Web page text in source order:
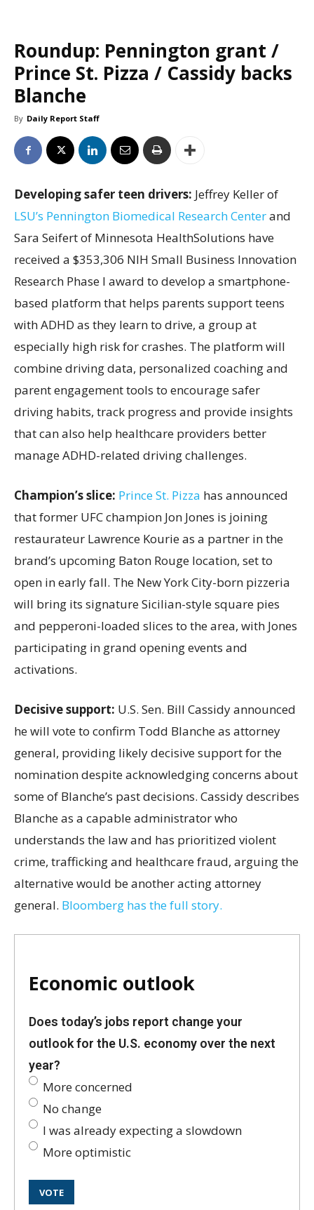
Roundup: Pennington grant /
Prince St. Pizza / Cassidy backs
Blanche
By Daily Report Staff
Developing safer teen drivers: Jeffrey Keller of
LSU’s Pennington Biomedical Research Centerand
Sara Seifert of Minnesota HealthSolutions have
received a $353,306 NIH Small Business Innovation
Research Phase I award to develop a smartphone-
based platform that helps parents support teens
with ADHD as they learn to drive, a group at
especially high risk for crashes. The platform will
combine driving data, personalized coaching and
parent engagement tools to encourage safer
driving habits, track progress and provide insights
that can also help healthcare providers better
manage ADHD-related driving challenges.
Champion’s slice: Prince St. Pizza has announced
that former UFC champion Jon Jones is joining
restaurateur Lawrence Kourie as a partner in the
brand’s upcoming Baton Rouge location, set to
open in early fall. The New York City-born pizzeria
will bring its signature Sicilian-style square pies
and pepperoni-loaded slices to the area, with Jones
participating in grand opening events and
activations.
Decisive support: U.S. Sen. Bill Cassidy announced
he will vote to confirm Todd Blanche as attorney
general, providing likely decisive support for the
nomination despite acknowledging concerns about
some of Blanche’s past decisions. Cassidy describes
Blanche as a capable administrator who
understands the law and has prioritized violent
crime, trafficking and healthcare fraud, arguing the
alternative would be another acting attorney
general. Bloomberg has the full story.
Economic outlook
Does today’s jobs report change your
outlook for the U.S. economy over the next
year?
More concerned
No change
I was already expecting a slowdown
More optimistic